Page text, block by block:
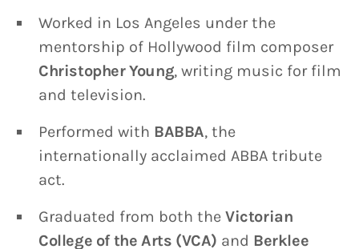
Worked in Los Angeles under the
mentorship of Hollywood film composer
Christopher Young, writing music for film
and television.
Performed with BABBA, the
internationally acclaimed ABBA tribute
act.
Graduated from both the Victorian
College of the Arts (VCA) and Berklee